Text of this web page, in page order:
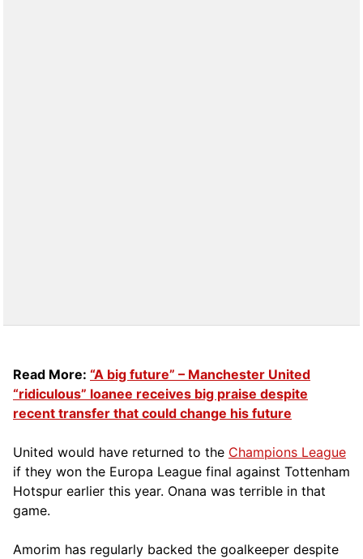
Read More: “A big future” – Manchester United
“ridiculous” loanee receives big praise despite
recent transfer that could change his future
United would have returned to the Champions League
if they won the Europa League final against Tottenham
Hotspur earlier this year. Onana was terrible in that
game.
Amorim has regularly backed the goalkeeper despite